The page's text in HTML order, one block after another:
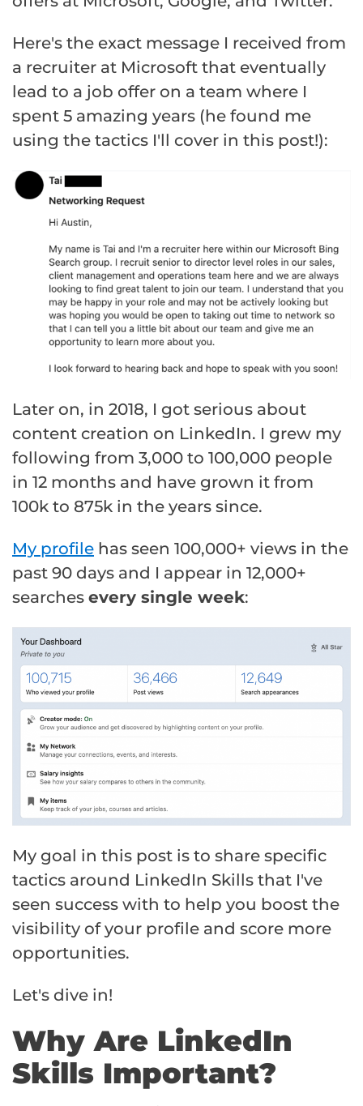
Here's the exact message I received from
a recruiter at Microsoft that eventually
lead to a job offer on a team where I
spent 5 amazing years (he found me
using the tactics I'll cover in this post!):
Later on, in 2018, I got serious about
content creation on LinkedIn. I grew my
following from 3,000 to 100,000 people
in 12 months and have grown it from
100k to 875k in the years since.
My profile has seen 100,000+ views in the
past 90 days and I appear in 12,000+
searches every single week:
My goal in this post is to share specific
tactics around LinkedIn Skills that I've
seen success with to help you boost the
visibility of your profile and score more
opportunities.
Let's dive in!
Why Are LinkedIn
Skills Important?